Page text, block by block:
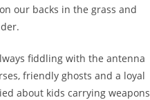
our backs in the grass and
fiddling with the antenna
friendly ghosts and a loyal
about kids carrying weapons